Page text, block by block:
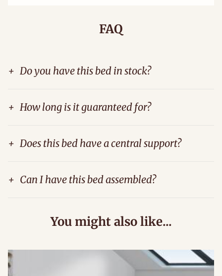
FAQ
+ Do you have this bed in stock?
+ How long is it guaranteed for?
+ Does this bed have a central support?
+ Can I have this bed assembled?
You might also like...